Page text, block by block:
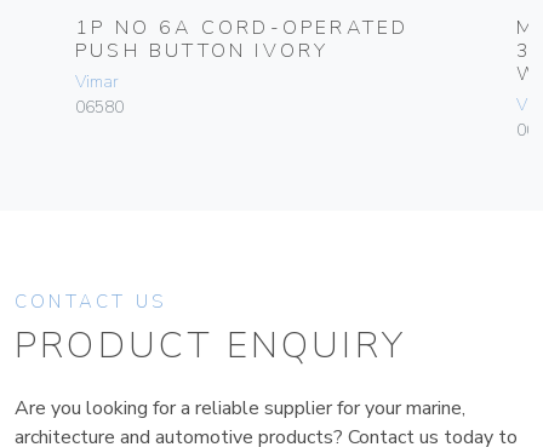
1P NO 6A CORD-OPERATED
PUSH BUTTON IVORY
Vimar
06580
CONTACT US
PRODUCT ENQUIRY
Are you looking for a reliable supplier for your marine,
architecture and automotive products? Contact us today to